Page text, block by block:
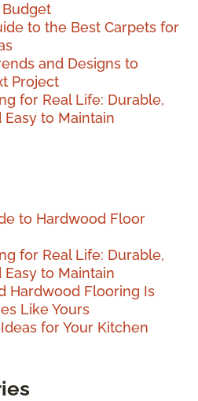
to the Best Carpets for
and Designs to
Project
for Real Life: Durable,
to Maintain
to Hardwood Floor
for Real Life: Durable,
to Maintain
Hardwood Flooring Is
Like Yours
for Your Kitchen